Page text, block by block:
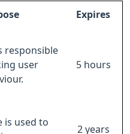
Expires
responsible
user
5 hours
is used to
2 years